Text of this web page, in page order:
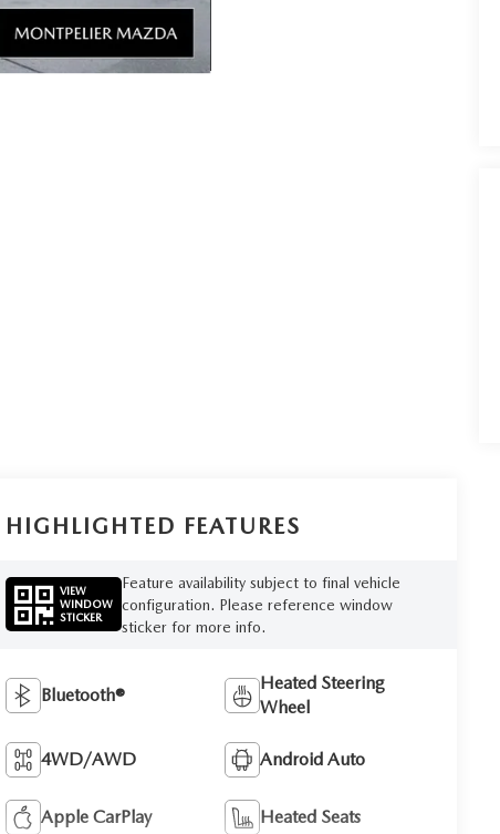
HIGHLIGHTED FEATURES
VIEW
WINDOW
STICKER
Feature availability subject to final vehicle
configuration. Please reference window
sticker for more info.
Bluetooth®
Heated Steering
Wheel
4WD/AWD Android Auto
Apple CarPlay Heated Seats